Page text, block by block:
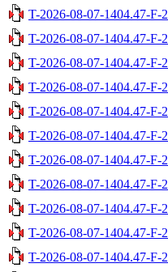
T-2026-08-07-1404.47-F-
T-2026-08-07-1404.47-F-
T-2026-08-07-1404.47-F-
T-2026-08-07-1404.47-F-
T-2026-08-07-1404.47-F-
T-2026-08-07-1404.47-F-
T-2026-08-07-1404.47-F-
T-2026-08-07-1404.47-F-
T-2026-08-07-1404.47-F-
T-2026-08-07-1404.47-F-
T-2026-08-07-1404.47-F-